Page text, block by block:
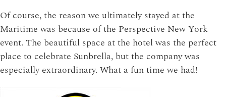
Of course, the reason we ultimately stayed at the
Maritime was because of the Perspective New York
event. The beautiful space at the hotel was the perfect
place to celebrate Sunbrella, but the company was
especially extraordinary. What a fun time we had!